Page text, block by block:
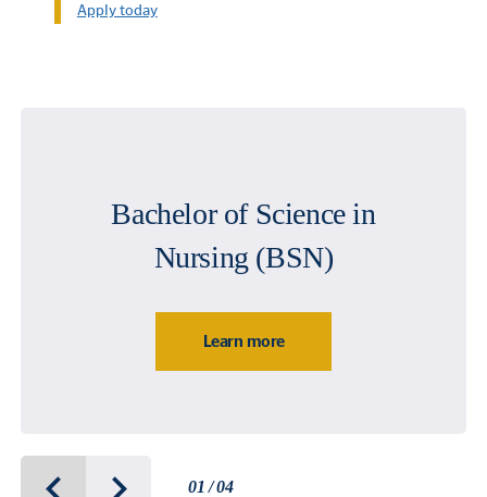
Apply today
Bachelor of Science in
Nursing (BSN)
Learn more
01 / 04